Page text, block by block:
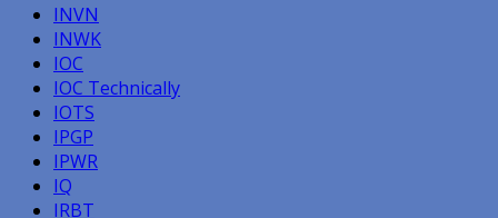
INVN
INWK
IOC
IOC Technically
IOTS
IPGP
IPWR
IQ
IRBT